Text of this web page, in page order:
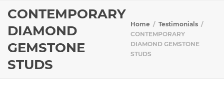
CONTEMPORARY
DIAMOND
GEMSTONE
STUDS
Home
Testimonials
CONTEMPORARY
DIAMOND GEMSTONE
STUDS